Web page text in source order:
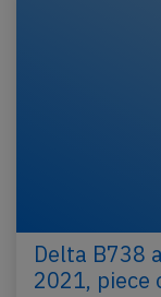
Delta B738
2021, piece